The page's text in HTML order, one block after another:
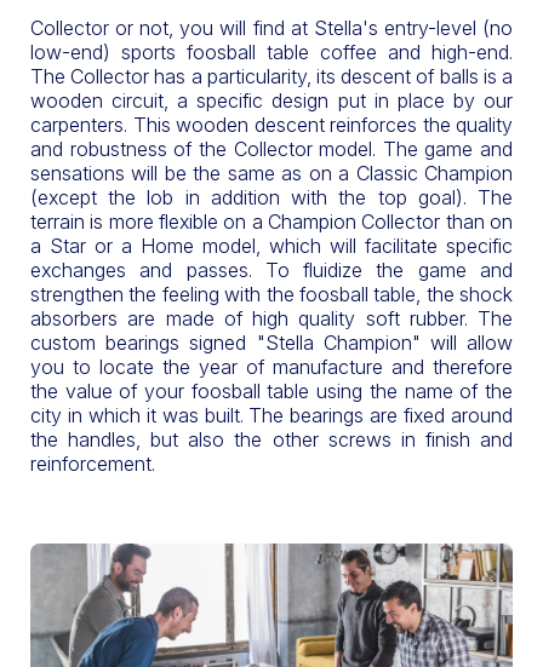
Collector or not, you will find at Stella's entry-level (no
low-end) sports foosball table coffee and high-end.
The Collector has a particularity, its descent of balls is a
wooden circuit, a specific design put in place by our
carpenters. This wooden descent reinforces the quality
and robustness of the Collector model. The game and
sensations will be the same as on a Classic Champion
(except the lob in addition with the top goal). The
terrain is more flexible on a Champion Collector than on
a Star or a Home model, which will facilitate specific
exchanges and passes. To fluidize the game and
strengthen the feeling with the foosball table, the shock
absorbers are made of high quality soft rubber. The
custom bearings signed "Stella Champion" will allow
you to locate the year of manufacture and therefore
the value of your foosball table using the name of the
city in which it was built. The bearings are fixed around
the handles, but also the other screws in finish and
reinforcement.